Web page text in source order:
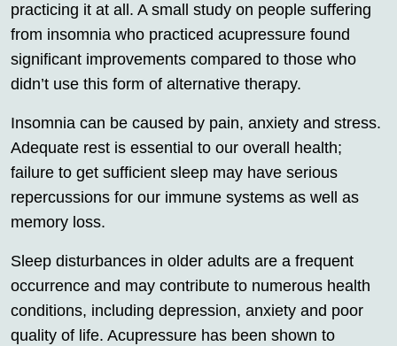
practicing it at all. A small study on people suffering
from insomnia who practiced acupressure found
significant improvements compared to those who
didn’t use this form of alternative therapy.
Insomnia can be caused by pain, anxiety and stress.
Adequate rest is essential to our overall health;
failure to get sufficient sleep may have serious
repercussions for our immune systems as well as
memory loss.
Sleep disturbances in older adults are a frequent
occurrence and may contribute to numerous health
conditions, including depression, anxiety and poor
quality of life. Acupressure has been shown to